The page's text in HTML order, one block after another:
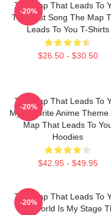
The Map That Leads To
The Best Song The Map
Leads To You T-Shirts
$26.50 - $30.50
-20%
The Map That Leads To
My Favorite Anime Theme
Map That Leads To
Hoodies
$42.95 - $49.95
-20%
The Map That Leads To
The World Is My Stage
-20%